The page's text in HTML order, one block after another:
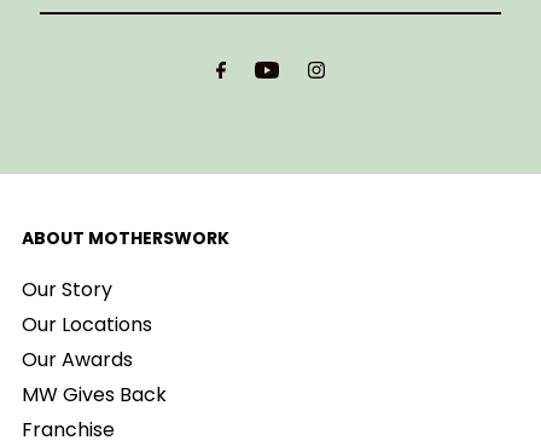
ABOUT MOTHERSWORK
Our Story
Our Locations
Our Awards
MW Gives Back
Franchise